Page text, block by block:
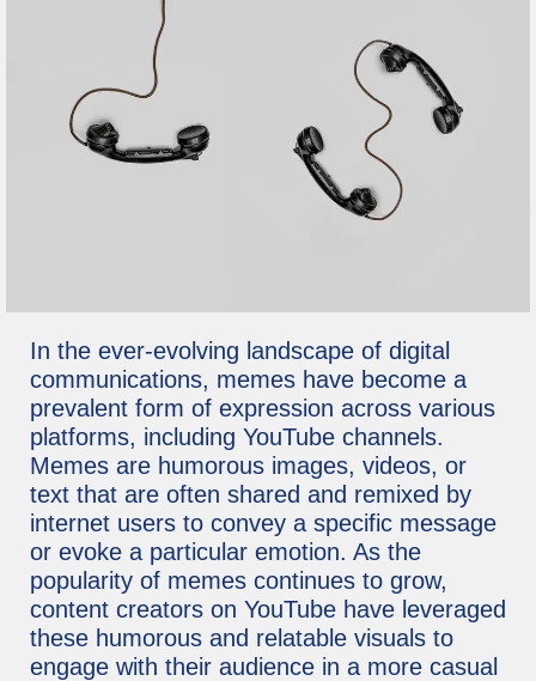
In the ever-evolving landscape of digital
communications, memes have become a
prevalent form of expression across various
platforms, including YouTube channels.
Memes are humorous images, videos, or
text that are often shared and remixed by
internet users to convey a specific message
or evoke a particular emotion. As the
popularity of memes continues to grow,
content creators on YouTube have leveraged
these humorous and relatable visuals to
engage with their audience in a more casual